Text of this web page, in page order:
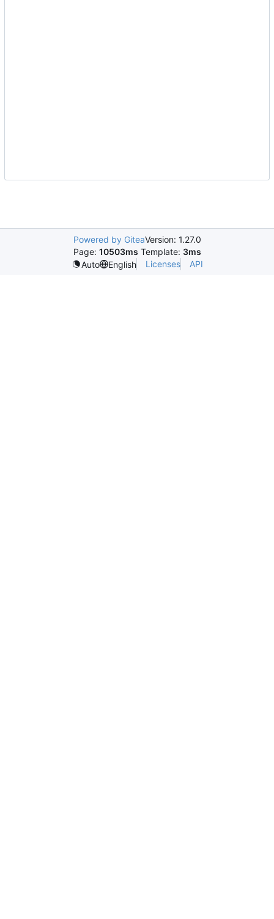
Powered by GiteaVersion: 1.27.0
Page: 10503ms Template: 3ms
Auto
English Licenses API